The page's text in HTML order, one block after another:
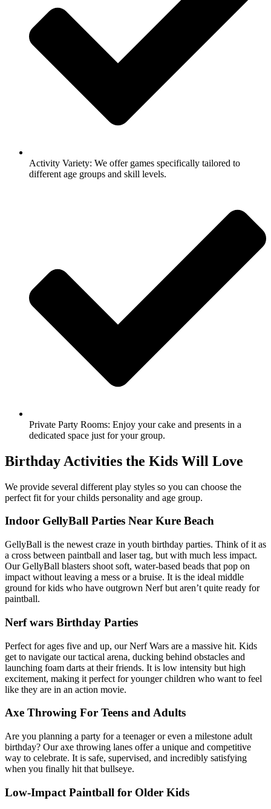
Activity Variety: We offer games specifically tailored to
different age groups and skill levels.
Private Party Rooms: Enjoy your cake and presents in a
dedicated space just for your group.
Birthday Activities the Kids Will Love
We provide several different play styles so you can choose the
perfect fit for your childs personality and age group.
Indoor GellyBall Parties Near Kure Beach
GellyBall is the newest craze in youth birthday parties. Think of it as
a cross between paintball and laser tag, but with much less impact.
Our GellyBall blasters shoot soft, water-based beads that pop on
impact without leaving a mess or a bruise. It is the ideal middle
ground for kids who have outgrown Nerf but aren’t quite ready for
paintball.
Nerf wars Birthday Parties
Perfect for ages five and up, our Nerf Wars are a massive hit. Kids
get to navigate our tactical arena, ducking behind obstacles and
launching foam darts at their friends. It is low intensity but high
excitement, making it perfect for younger children who want to feel
like they are in an action movie.
Axe Throwing For Teens and Adults
Are you planning a party for a teenager or even a milestone adult
birthday? Our axe throwing lanes offer a unique and competitive
way to celebrate. It is safe, supervised, and incredibly satisfying
when you finally hit that bullseye.
Low-Impact Paintball for Older Kids